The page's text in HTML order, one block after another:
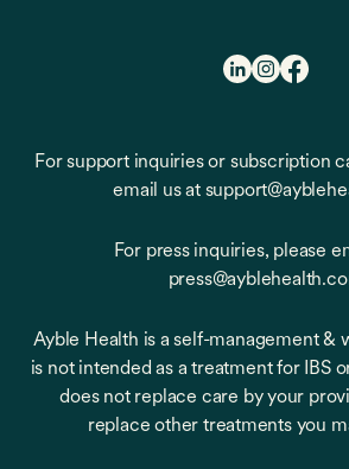
For support inquiries or subscription
email us at
For press inquiries, please
Ayble Health is a self-management &
is not intended as a treatment for IBS
does not replace care by your
replace other treatments you